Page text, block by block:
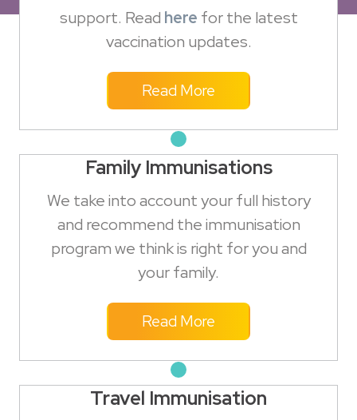
support. Read here for the latest
vaccination updates.
Read More
Family Immunisations
We take into account your full history
and recommend the immunisation
program we think is right for you and
your family.
Read More
Travel Immunisation